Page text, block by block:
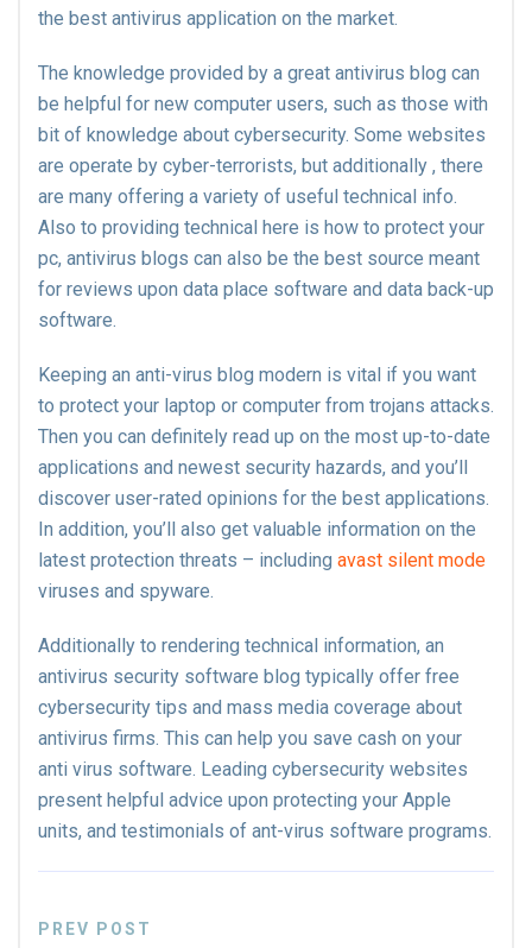
the best antivirus application on the market.
The knowledge provided by a great antivirus blog can
be helpful for new computer users, such as those with
bit of knowledge about cybersecurity. Some websites
are operate by cyber-terrorists, but additionally , there
are many offering a variety of useful technical info.
Also to providing technical here is how to protect your
pc, antivirus blogs can also be the best source meant
for reviews upon data place software and data back-up
software.
Keeping an anti-virus blog modern is vital if you want
to protect your laptop or computer from trojans attacks.
Then you can definitely read up on the most up-to-date
applications and newest security hazards, and you’ll
discover user-rated opinions for the best applications.
In addition, you’ll also get valuable information on the
latest protection threats – including avast silent mode
viruses and spyware.
Additionally to rendering technical information, an
antivirus security software blog typically offer free
cybersecurity tips and mass media coverage about
antivirus firms. This can help you save cash on your
anti virus software. Leading cybersecurity websites
present helpful advice upon protecting your Apple
units, and testimonials of ant-virus software programs.
PREV POST